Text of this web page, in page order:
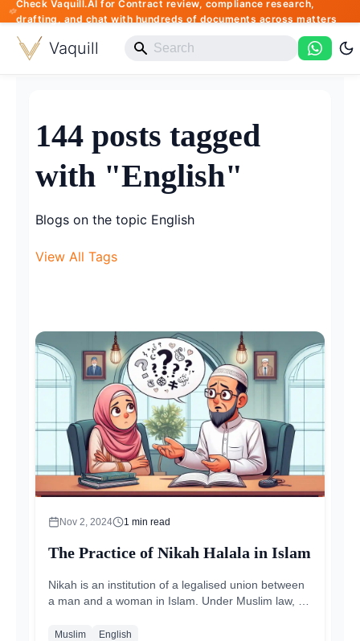
Check Vaquill.AI for Contract review, compliance research,
drafting, and chat with hundreds of documents across matters
Vaquill
144 posts tagged
with "English"
Blogs on the topic English
View All Tags
Nov 2, 2024 1 min read
The Practice of Nikah Halala in Islam
Nikah is an institution of a legalised union between
a man and a woman in Islam. Under Muslim law, a
Muslim English